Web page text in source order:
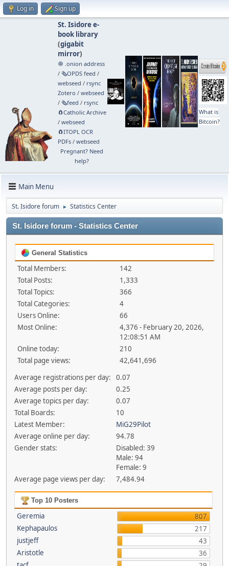
Log in Sign up
St. Isidore e-
book library
(gigabit
mirror)
🧅 .onion address
/ 🗞️OPDS feed /
webseed / rsync
Zotero / webseed
/ 🗞️feed / rsync
🧲⁠Catholic Archive
/ webseed
🧲⁠ITOPL OCR
PDFs/ webseed
Pregnant? Need
help?
What is
Bitcoin?
Main Menu
St. Isidore forum ► Statistics Center
St. Isidore forum - Statistics Center
General Statistics
Total Members:
142
Total Posts:
1,333
Total Topics:
366
Total Categories:
4
Users Online:
66
Most Online:
4,376 - February 20, 2026,
12:08:51 AM
Online today:
210
Total page views:
42,641,696
Average registrations per day:
0.07
Average posts per day:
0.25
Average topics per day:
0.07
Total Boards:
10
Latest Member:
MiG29Pilot
Average online per day:
94.78
Gender stats:
Disabled: 39
Male: 94
Female: 9
Average page views per day:
7,484.94
Top 10 Posters
Geremia
807
Kephapaulos
217
justjeff
43
Aristotle
36